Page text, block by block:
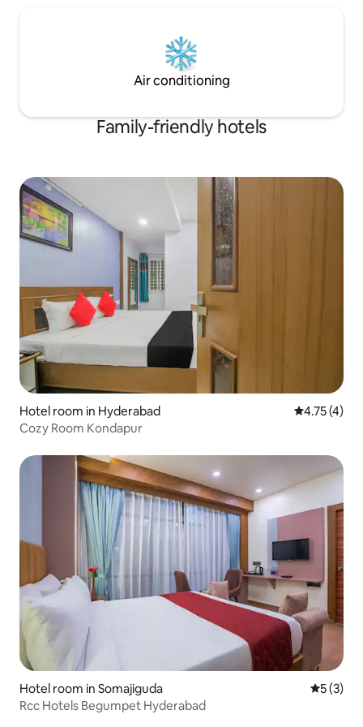
Air conditioning
Family-friendly hotels
Hotel room in Hyderabad 4.75 out of
4.75 (4)
Cozy Room Kondapur
Hotel room in Somajiguda 5 out of
5 (3)
Rcc Hotels Begumpet Hyderabad